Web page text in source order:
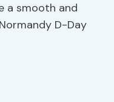
a smooth and
D-Day